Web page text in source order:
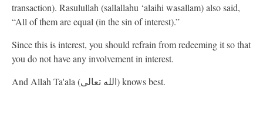
transaction). Rasulullah (sallallahu ‘alaihi wasallam) also said,
“All of them are equal (in the sin of interest).”
Since this is interest, you should refrain from redeeming it so that
you do not have any involvement in interest.
And Allah Ta'ala (الله تعالى) knows best.